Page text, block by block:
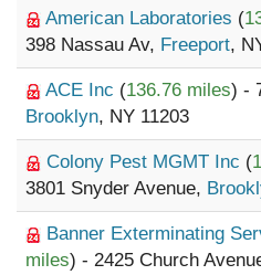
American Laboratories (
398 Nassau Av, Freeport,
ACE Inc (136.76 miles) -
Brooklyn, NY 11203
Colony Pest MGMT Inc (
3801 Snyder Avenue,
Banner Exterminating
miles) - 2425 Church